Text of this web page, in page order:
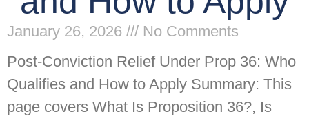
January 26, 2026
No Comments
Post-Conviction Relief Under Prop 36: Who
Qualifies and How to Apply Summary: This
page covers What Is Proposition 36?, Is